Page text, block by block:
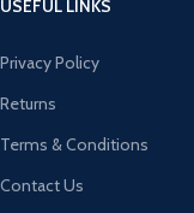
USEFUL LINKS
Privacy Policy
Returns
Terms & Conditions
Contact Us